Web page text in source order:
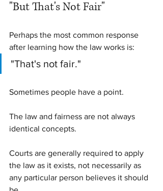
"But That's Not Fair"
Perhaps the most common response
after learning how the law works is:
"That's not fair."
Sometimes people have a point.
The law and fairness are not always
identical concepts.
Courts are generally required to apply
the law as it exists, not necessarily as
any particular person believes it should